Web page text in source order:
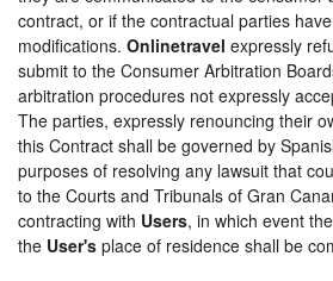
contract, or if the contractual parties
modifications. Onlinetravel expressly
submit to the Consumer Arbitration
arbitration procedures not expressly
The parties, expressly renouncing their
this Contract shall be governed by
purposes of resolving any lawsuit that
to the Courts and Tribunals of Gran
contracting with Users, in which event
the User's place of residence shall be